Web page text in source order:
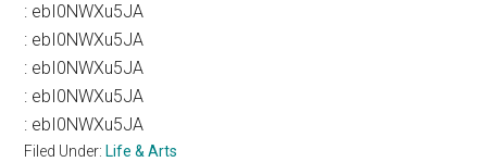
: ebI0NWXu5JA
: ebI0NWXu5JA
: ebI0NWXu5JA
: ebI0NWXu5JA
: ebI0NWXu5JA
Filed Under: Life & Arts